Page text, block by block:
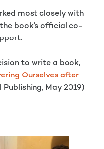
most closely with
book’s official co-
to write a book,
Ourselves after
Publishing, May 2019)